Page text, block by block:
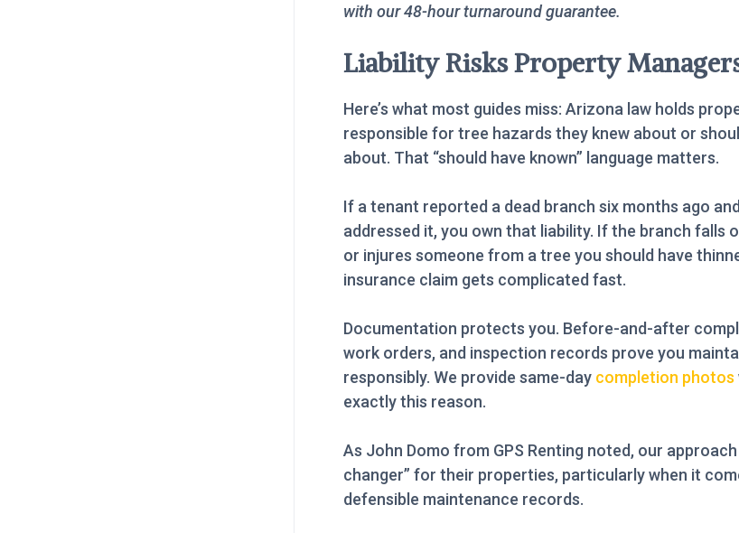
with our 48-hour turnaround guarantee.
Liability Risks Property
Here’s what most guides miss: Arizona law holds
responsible for tree hazards they knew about or
about. That “should have known” language matters.
If a tenant reported a dead branch six months ago
addressed it, you own that liability. If the branch falls
or injures someone from a tree you should have
insurance claim gets complicated fast.
Documentation protects you. Before-and-after
work orders, and inspection records prove you
responsibly. We provide same-day completion photos
exactly this reason.
As John Domo from GPS Renting noted, our approach
changer” for their properties, particularly when it
defensible maintenance records.